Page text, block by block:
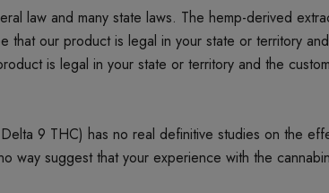
law and many state laws. The hemp-derived
our product is legal in your state or territory
is legal in your state or territory and the
9 THC) has no real definitive studies on the
way suggest that your experience with the